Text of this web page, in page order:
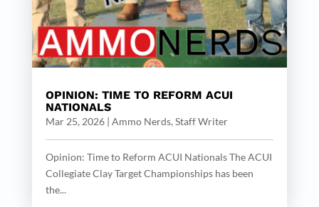
OPINION: TIME TO REFORM ACUI
NATIONALS
Mar 25, 2026| Ammo Nerds, Staff Writer
Opinion: Time to Reform ACUI Nationals The ACUI
Collegiate Clay Target Championships has been
the...